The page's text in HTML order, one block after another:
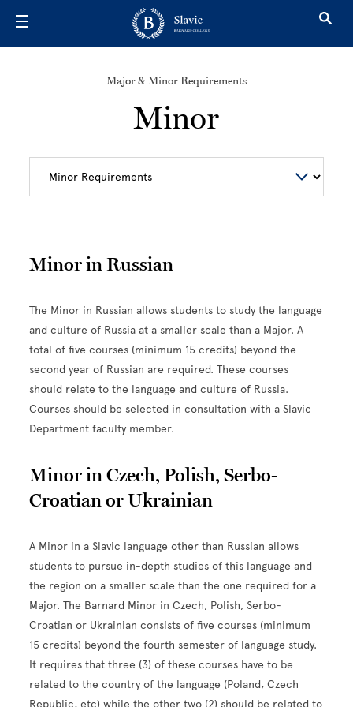
Major & Minor Requirements
Minor
Minor in Russian
The Minor in Russian allows students to study the language
and culture of Russia at a smaller scale than a Major. A
total of five courses (minimum 15 credits) beyond the
second year of Russian are required. These courses
should relate to the language and culture of Russia.
Courses should be selected in consultation with a Slavic
Department faculty member.
Minor in Czech, Polish, Serbo-
Croatian or Ukrainian
A Minor in a Slavic language other than Russian allows
students to pursue in-depth studies of this language and
the region on a smaller scale than the one required for a
Major. The Barnard Minor in Czech, Polish, Serbo-
Croatian or Ukrainian consists of five courses (minimum
15 credits) beyond the fourth semester of language study.
It requires that three (3) of these courses have to be
related to the country of the language (Poland, Czech
Republic, etc) while the other two (2) should be related to